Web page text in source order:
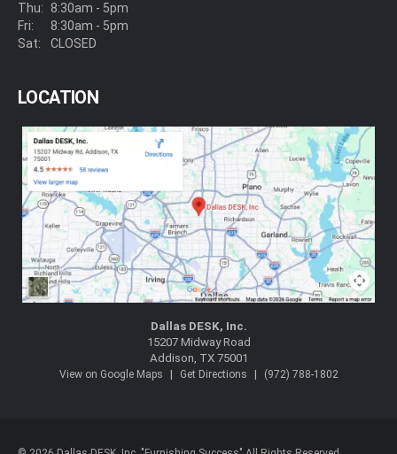
Thu:
Fri:
Sat:
8:30am - 5pm
8:30am - 5pm
CLOSED
LOCATION
Dallas DESK, Inc.
15207 Midway Road
Addison, TX 75001
View on Google Maps | Get Directions | (972) 788-1802